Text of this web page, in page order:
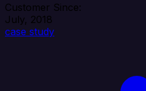
Customer Since:
July, 2018
case study